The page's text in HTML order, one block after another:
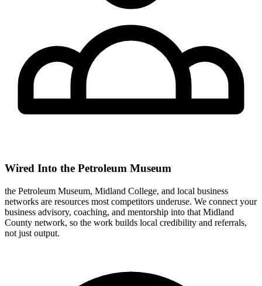
Wired Into the Petroleum Museum
the Petroleum Museum, Midland College, and local business
networks are resources most competitors underuse. We connect your
business advisory, coaching, and mentorship into that Midland
County network, so the work builds local credibility and referrals,
not just output.